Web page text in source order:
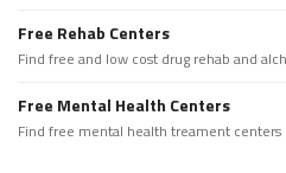
Free Rehab Centers
Find free and low cost drug rehab and
Free Mental Health Centers
Find free mental health treament centers